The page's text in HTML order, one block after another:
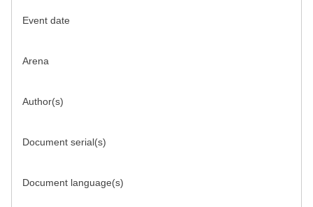
Event date
Arena
Author(s)
Document serial(s)
Document language(s)